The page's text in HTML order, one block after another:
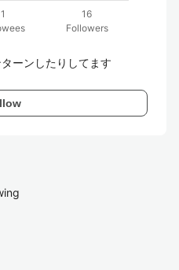
1
16
Followers
ーンしたりしてます